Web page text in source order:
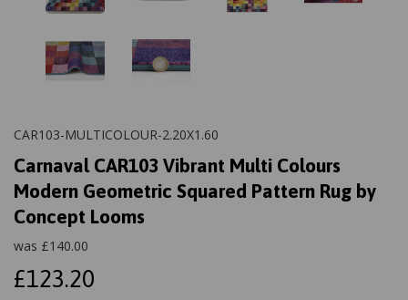
CAR103-MULTICOLOUR-2.20X1.60
Carnaval CAR103 Vibrant Multi Colours
Modern Geometric Squared Pattern Rug by
Concept Looms
was £140.00
£123.20